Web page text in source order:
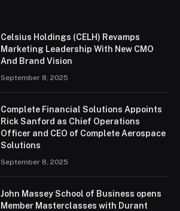
Celsius Holdings (CELH) Revamps
Marketing Leadership With New CMO
And Brand Vision
September 8, 2025
Complete Financial Solutions Appoints
Rick Sanford as Chief Operations
Officer and CEO of Complete Aerospace
Solutions
September 8, 2025
John Massey School of Business opens
Member Masterclasses with Durant